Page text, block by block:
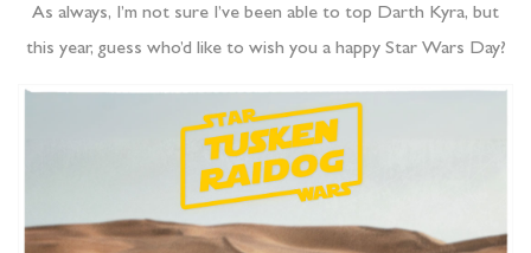
As always, I’m not sure I’ve been able to top Darth Kyra, but
this year, guess who’d like to wish you a happy Star Wars Day?